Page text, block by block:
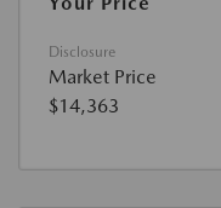
Disclosure
Market Price
$14,363